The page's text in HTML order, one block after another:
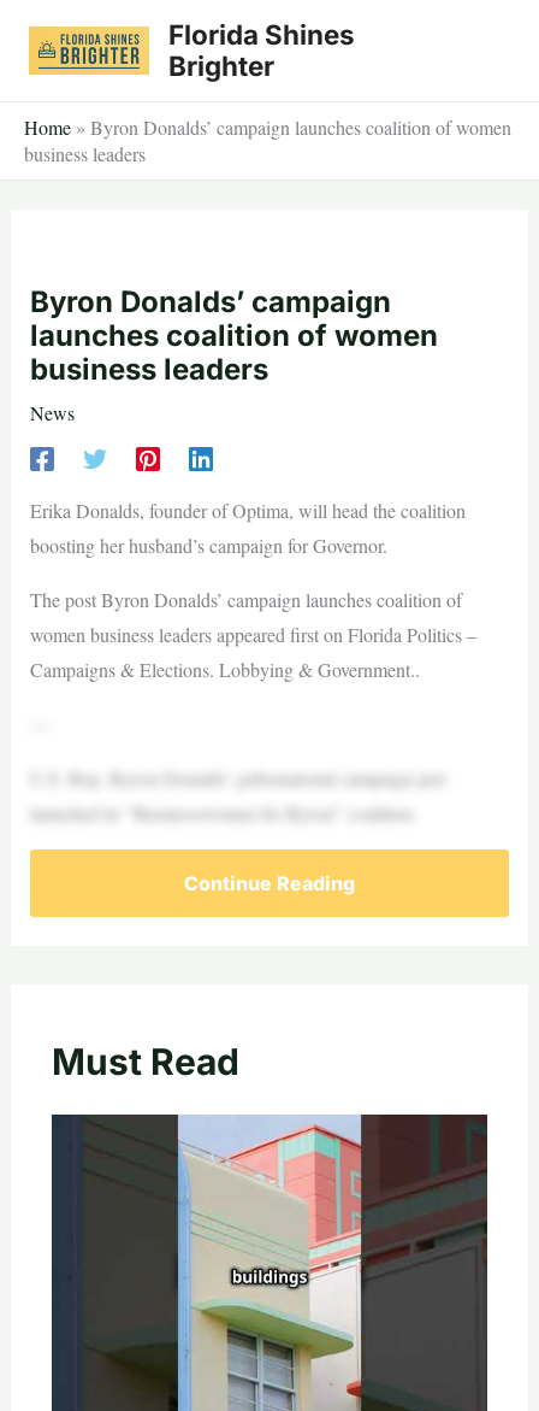
Florida Shines
Brighter
Home » Byron Donalds’ campaign launches coalition of women
business leaders
Byron Donalds’ campaign
launches coalition of women
business leaders
News
Erika Donalds, founder of Optima, will head the coalition
boosting her husband’s campaign for Governor.
The post Byron Donalds’ campaign launches coalition of
women business leaders appeared first on Florida Politics –
Campaigns & Elections. Lobbying & Government..
U.S. Rep. Byron Donalds’ gubernatorial campaign just
launched its “Businesswomen for Byron” coalition.
Continue Reading
Must Read